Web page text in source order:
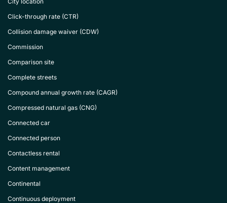
Click-through rate (CTR)
Collision damage waiver (CDW)
Commission
Comparison site
Complete streets
Compound annual growth rate (CAGR)
Compressed natural gas (CNG)
Connected car
Connected person
Contactless rental
Content management
Continental
Continuous deployment